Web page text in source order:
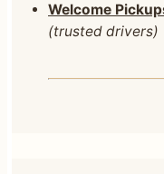
Welcome
(trusted drivers)